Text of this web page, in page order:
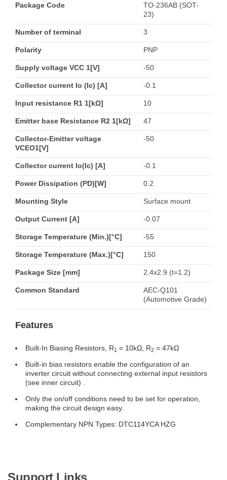
Package Code
TO-236AB (SOT-
23)
Number of terminal 3
Polarity PNP
Supply voltage VCC 1[V] -50
Collector current Io (Ic) [A] -0.1
Input resistance R1 1[kΩ] 10
Emitter base Resistance R2 1[kΩ] 47
Collector-Emitter voltage
VCEO1[V]
-50
Collector current Io(Ic) [A] -0.1
Power Dissipation (PD)[W] 0.2
Mounting Style Surface mount
Output Current [A] -0.07
Storage Temperature (Min.)[°C] -55
Storage Temperature (Max.)[°C] 150
Package Size [mm] 2.4x2.9 (t=1.2)
Common Standard
AEC-Q101
(Automotive Grade)
Features
Built-In Biasing Resistors, R1 = 10kΩ, R2 = 47kΩ
Built-in bias resistors enable the configuration of an
inverter circuit without connecting external input resistors
(see inner circuit) .
Only the on/off conditions need to be set for operation,
making the circuit design easy.
Complementary NPN Types: DTC114YCA HZG
Support Links